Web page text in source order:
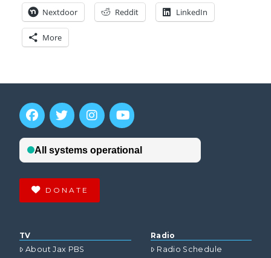
Nextdoor Reddit LinkedIn
More
DONATE
TV
About Jax PBS
Radio
Radio Schedule